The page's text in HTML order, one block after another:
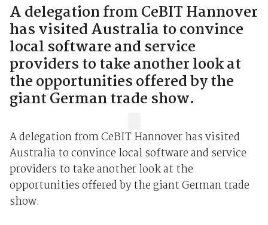
A delegation from CeBIT Hannover
has visited Australia to convince
local software and service
providers to take another look at
the opportunities offered by the
giant German trade show.
A delegation from CeBIT Hannover has visited
Australia to convince local software and service
providers to take another look at the
opportunities offered by the giant German trade
show.